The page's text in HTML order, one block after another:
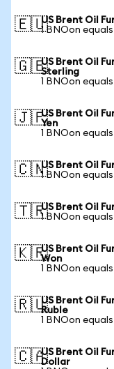
🇪🇺US Brent Oil
1 BNOon equals
🇬🇧US Brent Oil
Sterling
1 BNOon
🇯🇵US Brent Oil
Yen
1 BNOon
🇨🇳US Brent Oil
1 BNOon
🇹🇷US Brent Oil
1 BNOon
🇰🇷US Brent Oil
Won
1 BNOon
🇷🇺US Brent Oil
Ruble
1 BNOon
🇨🇦US Brent Oil
Dollar